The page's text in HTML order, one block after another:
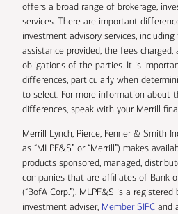
offers a broad range of brokerage,
services. There are important
investment advisory services,
assistance provided, the fees
obligations of the parties. It is
differences, particularly when
to select. For more information about
differences, speak with your Merrill
Merrill Lynch, Pierce, Fenner & Smith
as “MLPF&S” or “Merrill”) makes
products sponsored, managed,
companies that are affiliates of Bank
(“BofA Corp.”). MLPF&S is a
investment adviser, Member SIPC and